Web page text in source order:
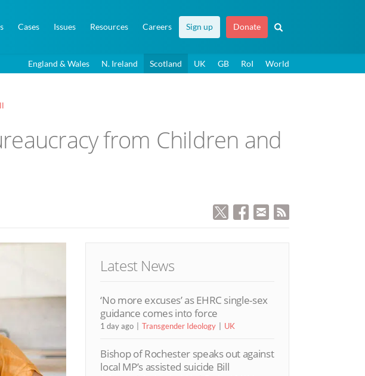
Cases Issues Resources Careers Sign up Donate
England & Wales N. Ireland Scotland UK GB RoI World
from Children and
Latest News
‘No more excuses’ as EHRC single-sex
guidance comes into force
1 day ago Transgender Ideology UK
Bishop of Rochester speaks out against
local MP’s assisted suicide Bill